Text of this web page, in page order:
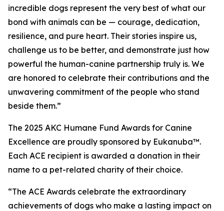
incredible dogs represent the very best of what our
bond with animals can be — courage, dedication,
resilience, and pure heart. Their stories inspire us,
challenge us to be better, and demonstrate just how
powerful the human-canine partnership truly is. We
are honored to celebrate their contributions and the
unwavering commitment of the people who stand
beside them.”
The 2025 AKC Humane Fund Awards for Canine
Excellence are proudly sponsored by Eukanuba™.
Each ACE recipient is awarded a donation in their
name to a pet-related charity of their choice.
“The ACE Awards celebrate the extraordinary
achievements of dogs who make a lasting impact on